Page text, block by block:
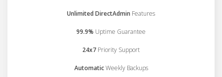
Unlimited DirectAdmin Features
99.9% Uptime Guarantee
24x7 Priority Support
AutomaticWeekly Backups